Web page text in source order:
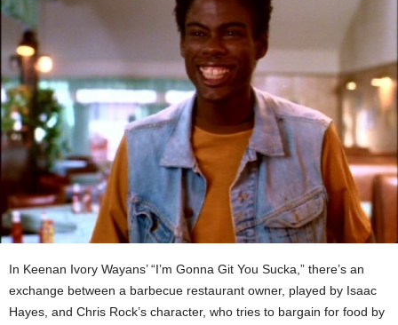
In Keenan Ivory Wayans’ “I’m Gonna Git You Sucka,” there’s an
exchange between a barbecue restaurant owner, played by Isaac
Hayes, and Chris Rock’s character, who tries to bargain for food by